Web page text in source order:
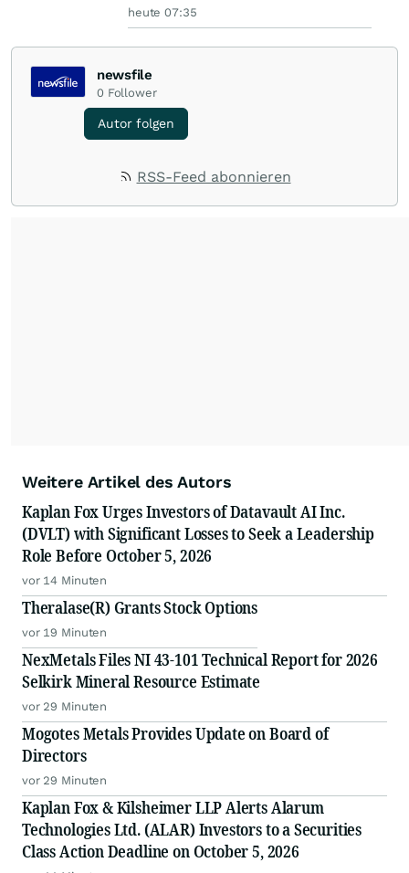
heute 07:35
newsfile
0 Follower
Autor folgen
RSS-Feed abonnieren
Weitere Artikel des Autors
Kaplan Fox Urges Investors of Datavault AI Inc.
(DVLT) with Significant Losses to Seek a Leadership
Role Before October 5, 2026
vor 14 Minuten
Theralase(R) Grants Stock Options
vor 19 Minuten
NexMetals Files NI 43-101 Technical Report for 2026
Selkirk Mineral Resource Estimate
vor 29 Minuten
Mogotes Metals Provides Update on Board of
Directors
vor 29 Minuten
Kaplan Fox & Kilsheimer LLP Alerts Alarum
Technologies Ltd. (ALAR) Investors to a Securities
Class Action Deadline on October 5, 2026